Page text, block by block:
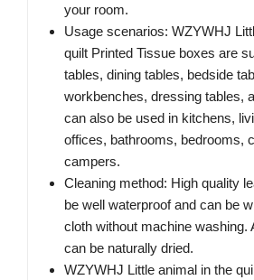
your room.
Usage scenarios: WZYWHJ
quilt Printed Tissue boxes are
tables, dining tables, bedside
workbenches, dressing tables,
can also be used in kitchens,
offices, bathrooms, bedrooms,
campers.
Cleaning method: High quality
be well waterproof and can be
cloth without machine washing.
can be naturally dried.
WZYWHJ Little animal in the